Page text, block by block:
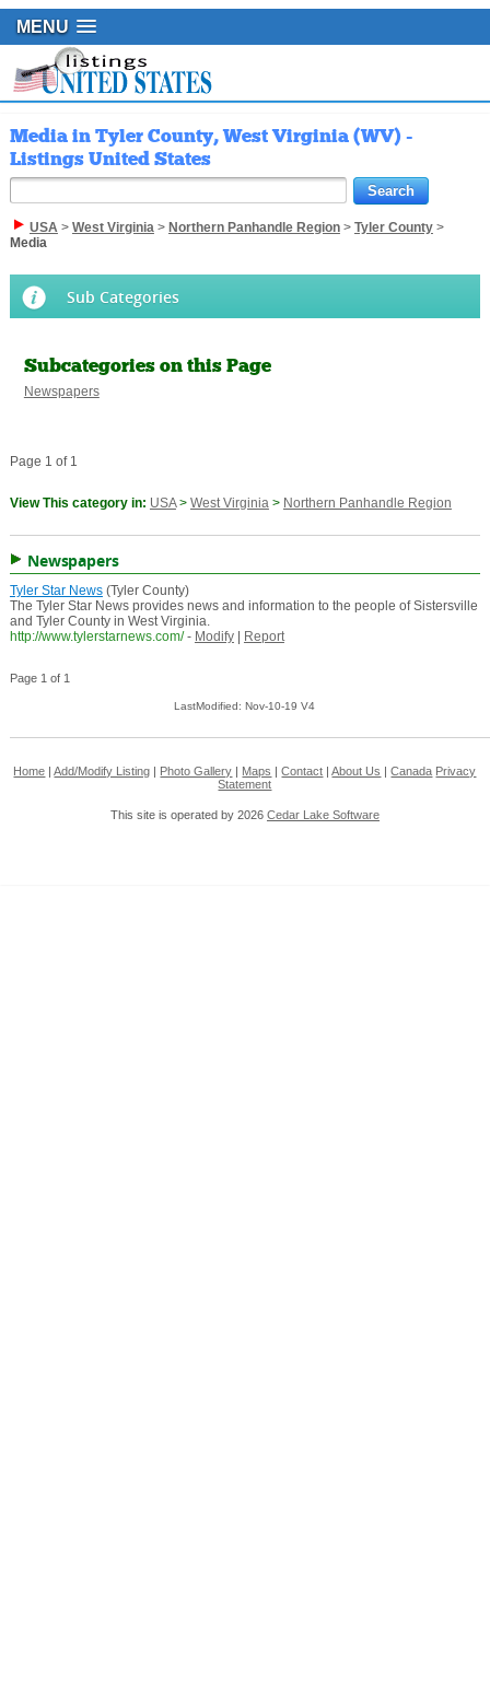
MENU
Media in Tyler County, West Virginia (WV) -
Listings United States
USA> West Virginia> Northern Panhandle Region> Tyler County>
Media
Sub Categories
Subcategories on this Page
Newspapers
Page 1 of 1
View This category in: USA> West Virginia> Northern Panhandle Region
Newspapers
Tyler Star News(Tyler County)
The Tyler Star News provides news and information to the people of Sistersville
and Tyler County in West Virginia.
http://www.tylerstarnews.com/ - Modify| Report
Page 1 of 1
LastModified: Nov-10-19 V4
Home |Add/Modify Listing Photo Gallery Maps |Contact |About Us |Canada Privacy
Statement
This site is operated by 2026 Cedar Lake Software